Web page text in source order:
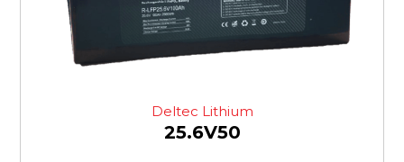
Deltec Lithium
25.6V50